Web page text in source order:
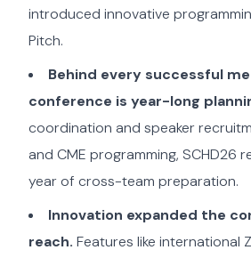
introduced innovative
Pitch.
Behind every successful
conference is year-long
coordination and speaker
and CME programming, SCHD26
year of cross-team preparation.
Innovation expanded the
reach. Features like international